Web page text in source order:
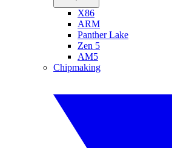
X86
ARM
Panther Lake
Zen 5
AM5
Chipmaking